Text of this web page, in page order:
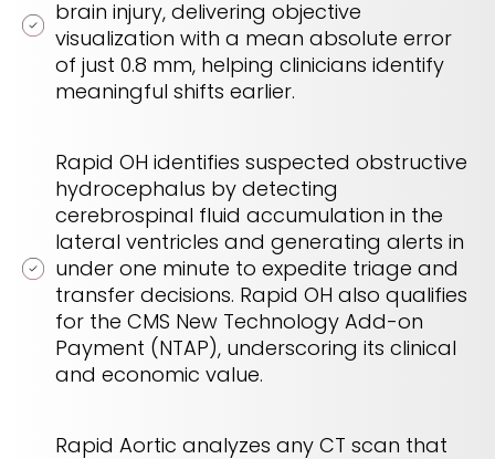
brain injury, delivering objective
visualization with a mean absolute error
of just 0.8 mm, helping clinicians identify
meaningful shifts earlier.
Rapid OH identifies suspected obstructive
hydrocephalus by detecting
cerebrospinal fluid accumulation in the
lateral ventricles and generating alerts in
under one minute to expedite triage and
transfer decisions. Rapid OH also qualifies
for the CMS New Technology Add-on
Payment (NTAP), underscoring its clinical
and economic value.
Rapid Aortic analyzes any CT scan that